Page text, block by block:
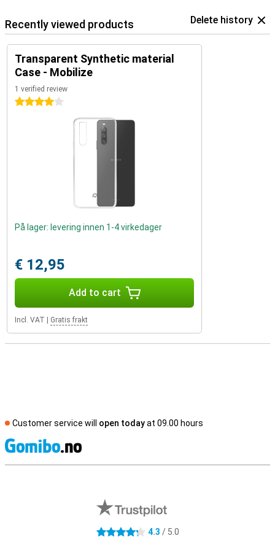
Recently viewed products Delete history
Transparent Synthetic material
Case - Mobilize
1 verified review
4 stars
På lager: levering innen 1-4 virkedager
€ 12,95
Add to cart
Incl. VAT Gratis frakt
Customer service will open todayat 09.00 hours
4.3 stars 4.3 / 5.0